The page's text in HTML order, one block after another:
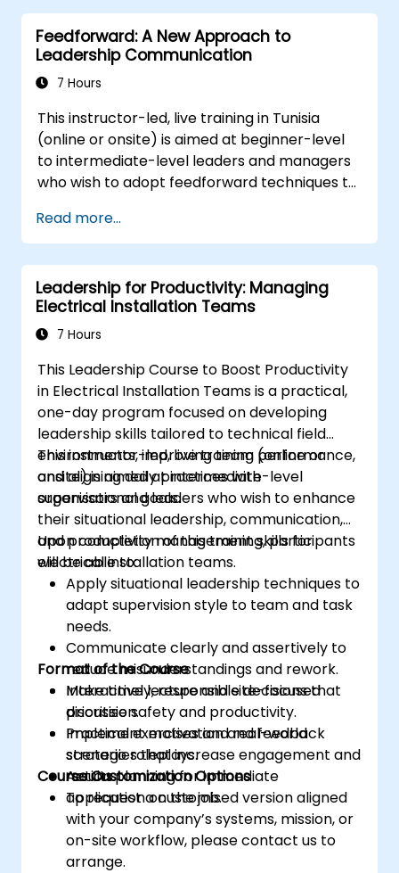
for growth.
Better understand team members,
improve communication, resolve
conflicts, and foster a collaborative team
Align team and organizational goals,
manage change effectively, and cultivate
an innovative and adaptive organizational
culture.
Feedforward: A New Approach to
Leadership Communication
7 Hours
This instructor-led, live training in Tunisia
(online or onsite) is aimed at beginner-level
to intermediate-level leaders and managers
who wish to adopt feedforward techniques to
performance conversations.
Read more...
Leadership for Productivity: Managing
Electrical Installation Teams
7 Hours
This Leadership Course to Boost Productivity
in Electrical Installation Teams is a practical,
one-day program focused on developing
leadership skills tailored to technical field
environments, improving team performance,
and aligning daily practices with
organisational goals.
This instructor-led, live training (online or
onsite) is aimed at intermediate-level
supervisors and leaders who wish to enhance
their situational leadership, communication,
and productivity management skills for
electrical installation teams.
Upon completion of this training, participants
will be able to:
Apply situational leadership techniques to
adapt supervision style to team and task
needs.
Communicate clearly and assertively to
reduce misunderstandings and rework.
Make timely, responsible decisions that
prioritise safety and productivity.
Implement motivation and feedback
strategies that increase engagement and
results.
Format of the Course
Interactive lecture and site-focused
discussion.
Practical exercises and real-world
scenario roleplays.
Action planning for immediate
application on the job.
Course Customization Options
To request a customised version aligned
with your company’s systems, mission, or
on-site workflow, please contact us to
arrange.